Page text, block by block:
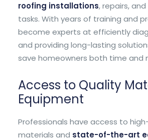
roofing installations, repairs,
tasks. With years of training and
become experts at efficiently
and providing long-lasting
save homeowners both time and
Access to Quality
Equipment
Professionals have access to
materials and state-of-the-art